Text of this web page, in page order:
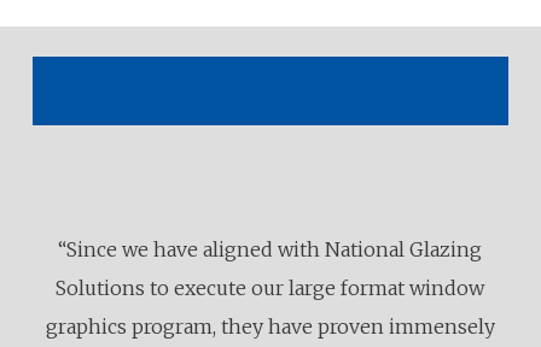
“Since we have aligned with National Glazing
Solutions to execute our large format window
graphics program, they have proven immensely